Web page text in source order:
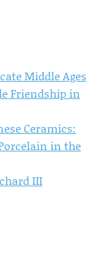
Middle Ages
Friendship in
Ceramics:
in the
III